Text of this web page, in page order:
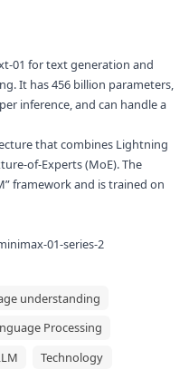
01 for text generation and
It has 456 billion parameters,
inference, and can handle a
that combines Lightning
of-Experts (MoE). The
framework and is trained on
01-series-2
understanding
Processing
Technology